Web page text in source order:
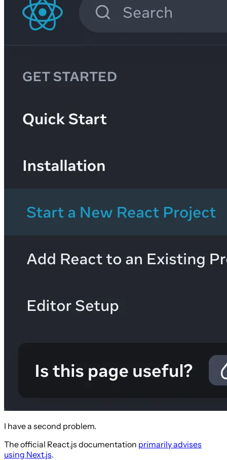
I have a second problem.
The official React.js documentation primarily advises
using Next.js.